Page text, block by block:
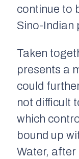
continue to
Sino-Indian
Taken
presents a
could
not difficult
which
bound up
Water,